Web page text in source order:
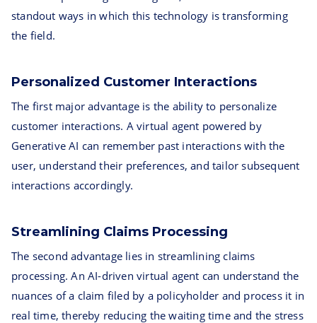
standout ways in which this technology is transforming
the field.
Personalized Customer Interactions
The first major advantage is the ability to personalize
customer interactions. A virtual agent powered by
Generative AI can remember past interactions with the
user, understand their preferences, and tailor subsequent
interactions accordingly.
Streamlining Claims Processing
The second advantage lies in streamlining claims
processing. An AI-driven virtual agent can understand the
nuances of a claim filed by a policyholder and process it in
real time, thereby reducing the waiting time and the stress